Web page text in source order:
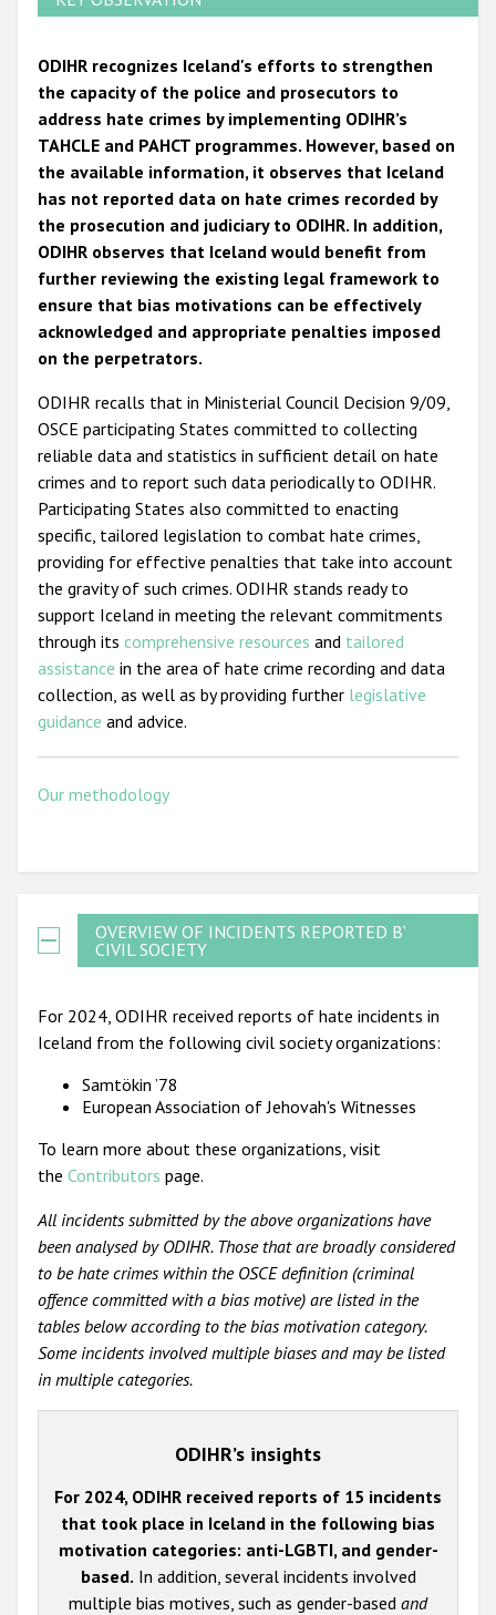
ODIHR recognizes Iceland's efforts to strengthen
the capacity of the police and prosecutors to
address hate crimes by implementing ODIHR’s
TAHCLE and PAHCT programmes. However, based on
the available information, it observes that Iceland
has not reported data on hate crimes recorded by
the prosecution and judiciary to ODIHR. In addition,
ODIHR observes that Iceland would benefit from
further reviewing the existing legal framework to
ensure that bias motivations can be effectively
acknowledged and appropriate penalties imposed
on the perpetrators.
ODIHR recalls that in Ministerial Council Decision 9/09,
OSCE participating States committed to collecting
reliable data and statistics in sufficient detail on hate
crimes and to report such data periodically to ODIHR.
Participating States also committed to enacting
specific, tailored legislation to combat hate crimes,
providing for effective penalties that take into account
the gravity of such crimes. ODIHR stands ready to
support Iceland in meeting the relevant commitments
through its comprehensive resources and tailored
assistance in the area of hate crime recording and data
collection, as well as by providing further legislative
guidance and advice.
Our methodology
OVERVIEW OF INCIDENTS REPORTED BY
CIVIL SOCIETY
For 2024, ODIHR received reports of hate incidents in
Iceland from the following civil society organizations:
Samtökin ’78
European Association of Jehovah's Witnesses
To learn more about these organizations, visit
the Contributors page.
All incidents submitted by the above organizations have
been analysed by ODIHR. Those that are broadly considered
to be hate crimes within the OSCE definition (criminal
offence committed with a bias motive) are listed in the
tables below according to the bias motivation category.
Some incidents involved multiple biases and may be listed
in multiple categories.
ODIHR’s insights
For 2024, ODIHR received reports of 15 incidents
that took place in Iceland in the following bias
motivation categories: anti-LGBTI, and gender-
based. In addition, several incidents involved
multiple bias motives, such as gender-based and